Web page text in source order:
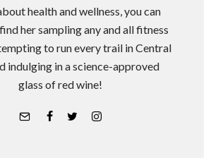
health and wellness, you can
her sampling any and all fitness
to run every trail in Central
indulging in a science-approved
glass of red wine!